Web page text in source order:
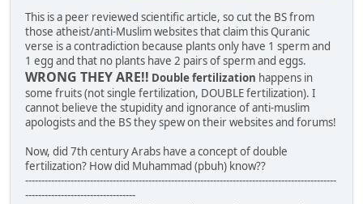
This is a peer reviewed scientific article, so cut the BS from
those atheist/anti-Muslim websites that claim this Quranic
verse is a contradiction because plants only have 1 sperm and
1 egg and that no plants have 2 pairs of sperm and eggs.
WRONG THEY ARE!! Double fertilization happens in
some fruits (not single fertilization, DOUBLE fertilization). I
cannot believe the stupidity and ignorance of anti-muslim
apologists and the BS they spew on their websites and forums!
Now, did 7th century Arabs have a concept of double
fertilization? How did Muhammad (pbuh) know??
------------------------------------------------------------------------------------------------
----------------------------------